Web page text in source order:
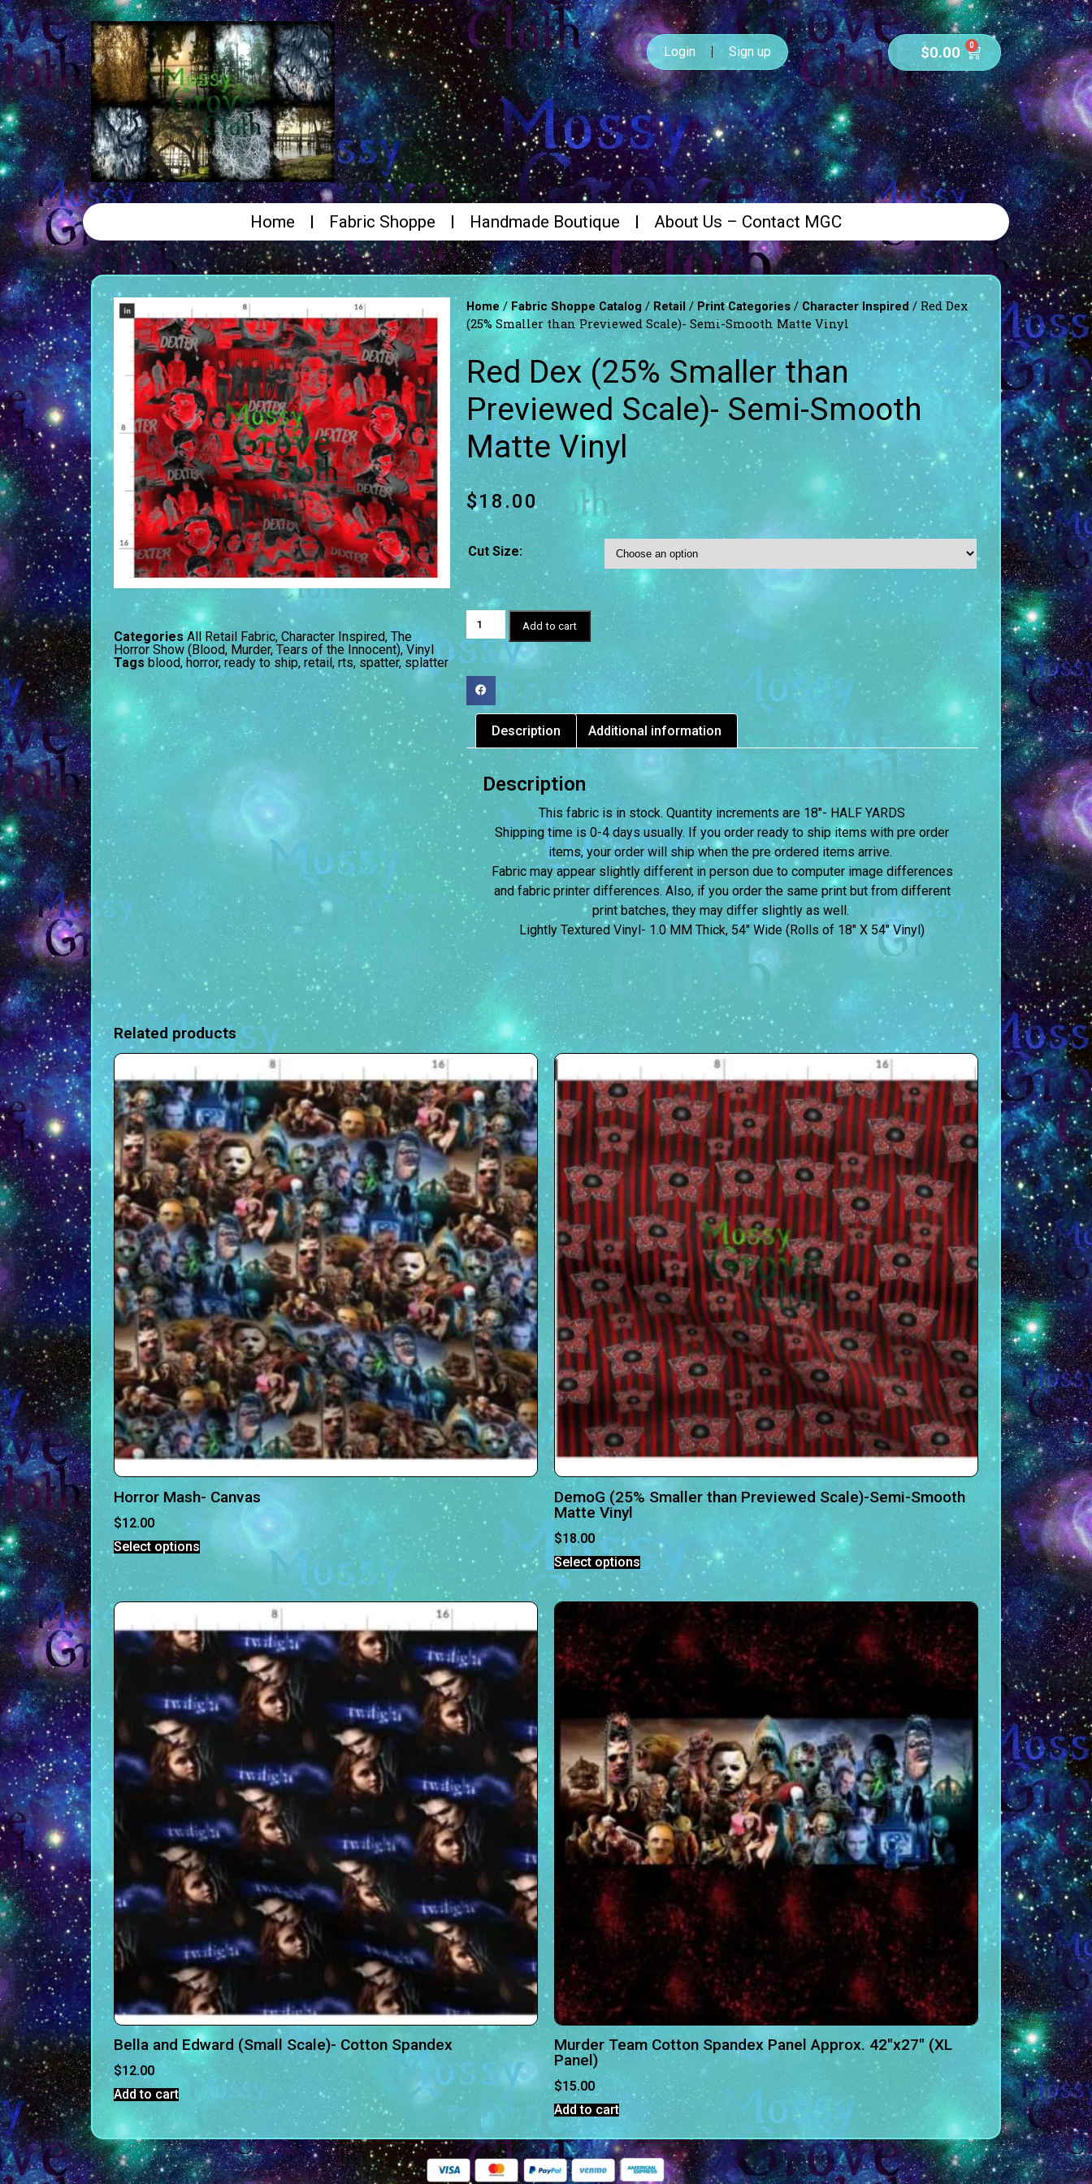
Login Sign up $0.00 0
Home Fabric Shoppe Handmade Boutique About Us – Contact MGC
Categories All Retail Fabric, Character Inspired, The
Horror Show (Blood, Murder, Tears of the Innocent), Vinyl
Tags blood, horror, ready to ship,retail, rts, spatter, splatter
Home/ Fabric Shoppe Catalog / Retail/Print Categories/ Character Inspired / Red Dex
(25% Smaller than Previewed Scale)- Semi-Smooth Matte Vinyl
Red Dex (25% Smaller than
Previewed Scale)- Semi-Smooth
Matte Vinyl
$18.00
Cut Size:
Add to cart
Description Additional information
Description
This fabric is in stock. Quantity increments are 18″- HALF YARDS
Shipping time is 0-4 days usually. If you order ready to ship items with pre order
items, your order will ship when the pre ordered items arrive.
Fabric may appear slightly different in person due to computer image differences
and fabric printer differences. Also, if you order the same print but from different
print batches, they may differ slightly as well.
Lightly Textured Vinyl- 1.0 MM Thick, 54″ Wide (Rolls of 18″ X 54″ Vinyl)
Related products
Horror Mash- Canvas
$12.00
Select options
DemoG (25% Smaller than Previewed Scale)-Semi-Smooth
Matte Vinyl
$18.00
Select options
Bella and Edward (Small Scale)- Cotton Spandex
$12.00
Add to cart
Murder Team Cotton Spandex Panel Approx. 42″x27″ (XL
Panel)
$15.00
Add to cart